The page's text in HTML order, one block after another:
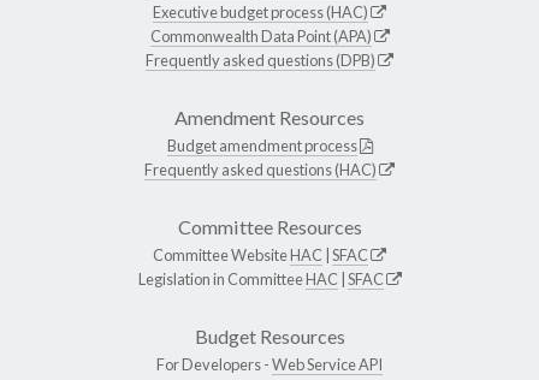
Executive budget process (HAC)
Commonwealth Data Point (APA)
Frequently asked questions (DPB)
Amendment Resources
Budget amendment process
Frequently asked questions (HAC)
Committee Resources
Committee WebsiteHAC SFAC
Legislation in CommitteeHAC SFAC
Budget Resources
For Developers -Web Service API